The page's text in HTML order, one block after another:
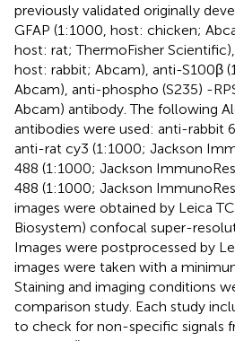
previously validated originally
GFAP (1:1000, host: chicken;
host: rat; ThermoFisher
host: rabbit; Abcam), anti-S100β
Abcam), anti-phospho (S235) -
Abcam) antibody. The following
antibodies were used: anti-rabbit
anti-rat cy3 (1:1000; Jackson
488 (1:1000; Jackson
488 (1:1000; Jackson
images were obtained by Leica
Biosystem) confocal super-
Images were postprocessed by
images were taken with a
Staining and imaging conditions
comparison study. Each study
to check for non-specific signals